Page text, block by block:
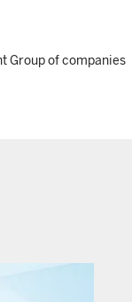
Group of companies